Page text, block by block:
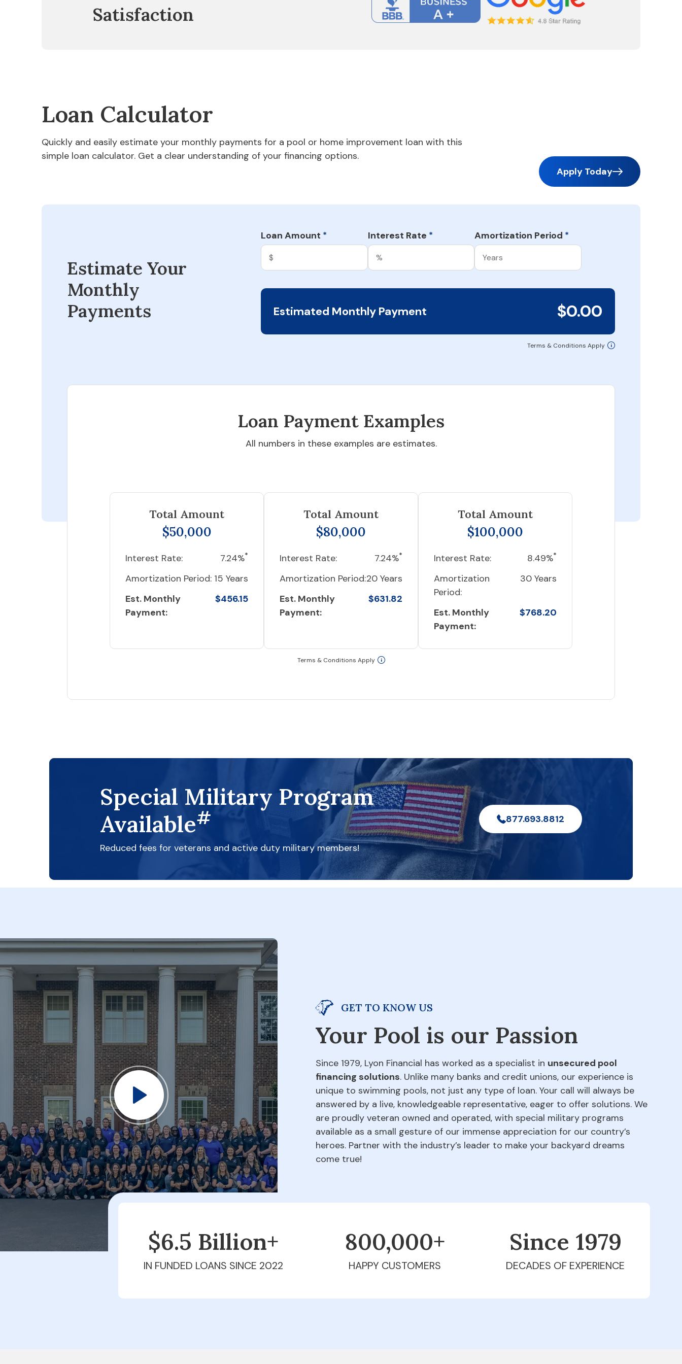
Satisfaction
Loan Calculator
Quickly and easily estimate your monthly payments for a pool or home improvement loan with this
simple loan calculator. Get a clear understanding of your financing options.
Apply Today
Estimate Your
Monthly
Payments
Loan Amount * Interest Rate * Amortization Period *
Estimated Monthly Payment $0.00
Terms & Conditions Apply
Loan Payment Examples
All numbers in these examples are estimates.
Total Amount
$50,000
Interest Rate: 7.24%*
Amortization Period: 15 Years
Est. Monthly
Payment:
$456.15
Total Amount
$80,000
Interest Rate: 7.24%*
Amortization Period:20 Years
Est. Monthly
Payment:
$631.82
Total Amount
$100,000
Interest Rate: 8.49%*
Amortization
Period:
30 Years
Est. Monthly
Payment:
$768.20
Terms & Conditions Apply
Special Military Program
Available#
Reduced fees for veterans and active duty military members!
877.693.8812
GET TO KNOW US
Your Pool is our Passion
Since 1979, Lyon Financial has worked as a specialist in unsecured pool
financing solutions. Unlike many banks and credit unions, our experience is
unique to swimming pools, not just any type of loan. Your call will always be
answered by a live, knowledgeable representative, eager to offer solutions. We
are proudly veteran owned and operated, with special military programs
available as a small gesture of our immense appreciation for our country’s
heroes. Partner with the industry’s leader to make your backyard dreams
come true!
$6.5 Billion+
IN FUNDED LOANS SINCE 2022
800,000+
HAPPY CUSTOMERS
Since 1979
DECADES OF EXPERIENCE